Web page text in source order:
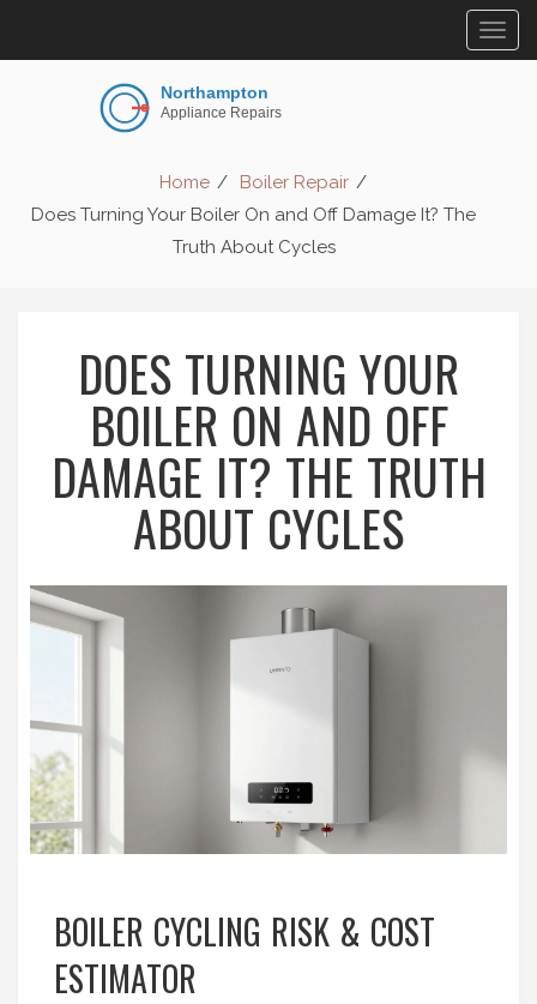
Home
Boiler Repair
Does Turning Your Boiler On and Off Damage It? The
Truth About Cycles
DOES TURNING YOUR
BOILER ON AND OFF
DAMAGE IT? THE TRUTH
ABOUT CYCLES
BOILER CYCLING RISK & COST
ESTIMATOR